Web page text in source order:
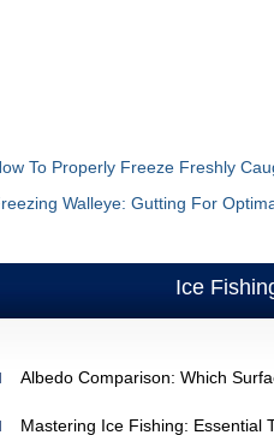
To Properly Freeze Freshly
Walleye: Gutting For
Ice